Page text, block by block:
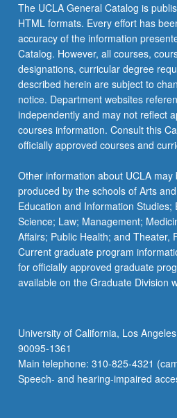
The UCLA General Catalog is
HTML formats. Every effort has
accuracy of the information
Catalog. However, all courses,
designations, curricular degree
described herein are subject to
notice. Department websites
independently and may not reflect
courses information. Consult this
officially approved courses and
Other information about UCLA
produced by the schools of Arts
Education and Information Studies;
Science; Law; Management;
Affairs; Public Health; and Theater,
Current graduate program
for officially approved graduate
available on the Graduate Division
University of California, Los
90095-1361
Main telephone: 310-825-4321
Speech- and hearing-impaired